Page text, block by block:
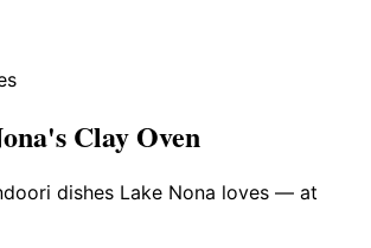
Clay Oven
dishes Lake Nona loves — at